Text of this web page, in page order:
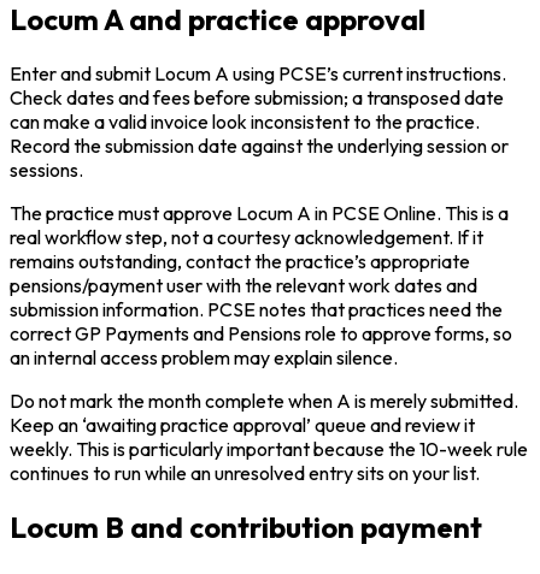
Locum A and practice approval
Enter and submit Locum A using PCSE’s current instructions.
Check dates and fees before submission; a transposed date
can make a valid invoice look inconsistent to the practice.
Record the submission date against the underlying session or
sessions.
The practice must approve Locum A in PCSE Online. This is a
real workflow step, not a courtesy acknowledgement. If it
remains outstanding, contact the practice’s appropriate
pensions/payment user with the relevant work dates and
submission information. PCSE notes that practices need the
correct GP Payments and Pensions role to approve forms, so
an internal access problem may explain silence.
Do not mark the month complete when A is merely submitted.
Keep an ‘awaiting practice approval’ queue and review it
weekly. This is particularly important because the 10-week rule
continues to run while an unresolved entry sits on your list.
Locum B and contribution payment